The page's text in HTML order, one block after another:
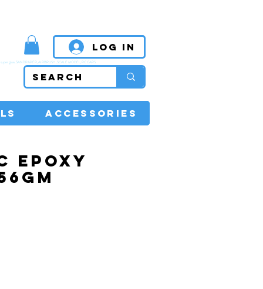
ACCESSORIES
Log In
super glue, SANDPAPER, AIRBRUSH, SCALE MODEL, RC CARS
EPOXY